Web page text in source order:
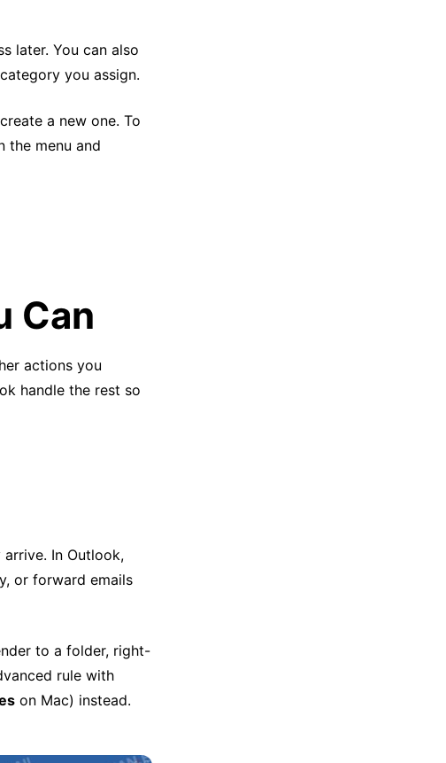
later. You can also
you assign.
a new one. To
the menu and
Can
actions you
handle the rest so
In Outlook,
or forward emails
to a folder, right-
rule with
on Mac) instead.